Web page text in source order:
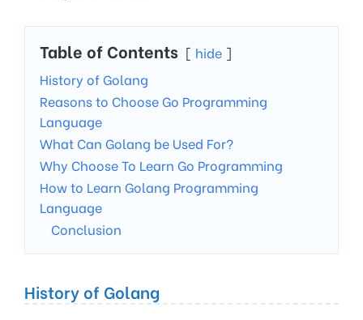
Table of Contents
hide
History of Golang
Reasons to Choose Go Programming
Language
What Can Golang be Used For?
Why Choose To Learn Go Programming
How to Learn Golang Programming
Language
Conclusion
History of Golang